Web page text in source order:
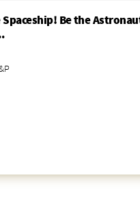
Spaceship! Be the